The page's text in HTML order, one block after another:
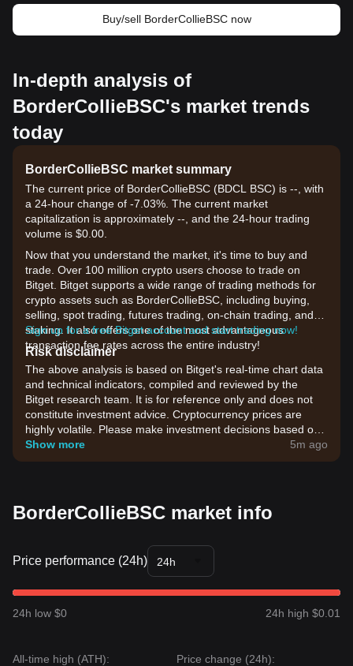
Buy/sell BorderCollieBSC now
In-depth analysis of
BorderCollieBSC's market trends
today
BorderCollieBSC market summary
The current price of BorderCollieBSC (BDCL BSC) is --, with
a 24-hour change of -7.03%. The current market
capitalization is approximately --, and the 24-hour trading
volume is $0.00.
Now that you understand the market, it's time to buy and
trade. Over 100 million crypto users choose to trade on
Bitget. Bitget supports a wide range of trading methods for
crypto assets such as BorderCollieBSC, including buying,
selling, spot trading, futures trading, on-chain trading, and
staking. It also offers one of the most advantageous
transaction fee rates across the entire industry!
Sign up for a free Bitget account and start trading now!
Risk disclaimer
The above analysis is based on Bitget's real-time chart data
and technical indicators, compiled and reviewed by the
Bitget research team. It is for reference only and does not
constitute investment advice. Cryptocurrency prices are
highly volatile. Please make investment decisions based on
your own risk tolerance.
Show more 5m ago
BorderCollieBSC market info
Price performance (24h) 24h
24h low $0 24h high $0.01
All-time high (ATH):
Price change (24h):